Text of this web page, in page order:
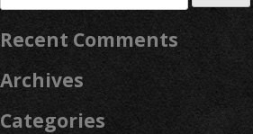
for:
Recent Comments
Archives
Categories